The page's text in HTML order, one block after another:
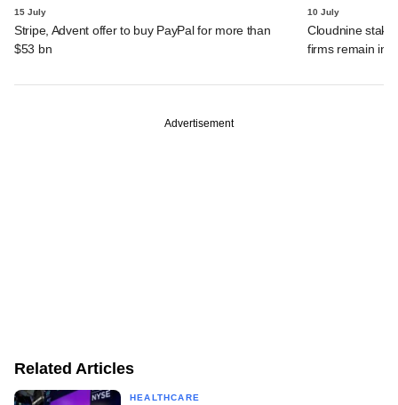
15 July
Stripe, Advent offer to buy PayPal for more than
$53 bn
10 July
Cloudnine
firms remain in
Advertisement
Related Articles
HEALTHCARE